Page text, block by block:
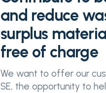
and reduce
surplus
free of charge
We want to offer our
SE, the opportunity to